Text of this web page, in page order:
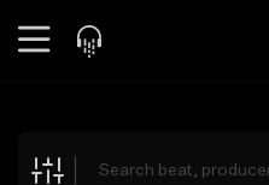
Explore